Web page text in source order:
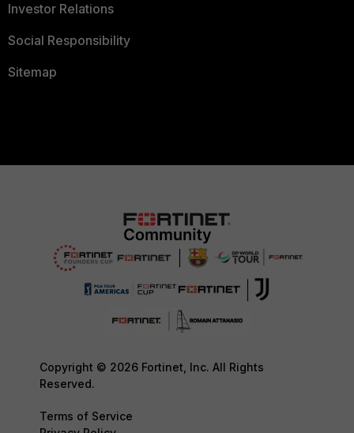
Investor Relations
Social Responsibility
Sitemap
Copyright © 2026 Fortinet, Inc. All Rights
Reserved.
Terms of Service